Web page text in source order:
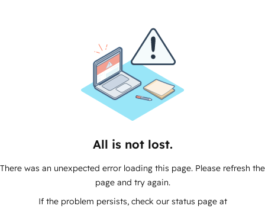
All is not lost.
There was an unexpected error loading this page. Please refresh the
page and try again.
If the problem persists, check our status page at